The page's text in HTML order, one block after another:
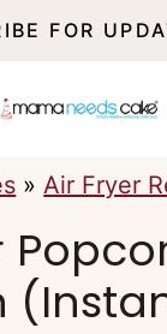
FOR
»Air Fryer